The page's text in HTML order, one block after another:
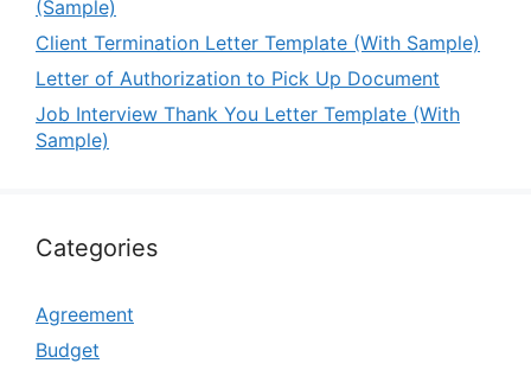
(Sample)
Client Termination Letter Template (With Sample)
Letter of Authorization to Pick Up Document
Job Interview Thank You Letter Template (With
Sample)
Categories
Agreement
Budget